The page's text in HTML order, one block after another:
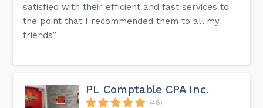
satisfied with their efficient and fast services to
the point that I recommended them to all my
friends”
PL Comptable CPA Inc.
(48)